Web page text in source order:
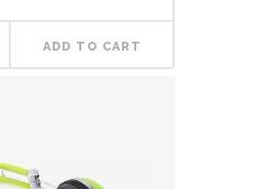
ADD TO CART